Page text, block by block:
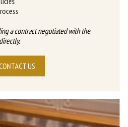
a contract negotiated with the
US